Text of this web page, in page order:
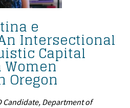
e
Intersectional
Capital
Oregon
Candidate, Department of